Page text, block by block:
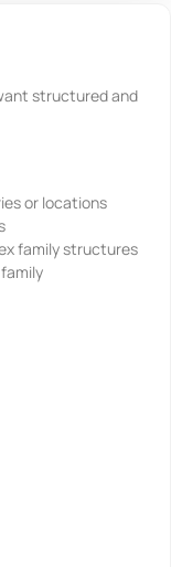
structured and
or locations
family structures